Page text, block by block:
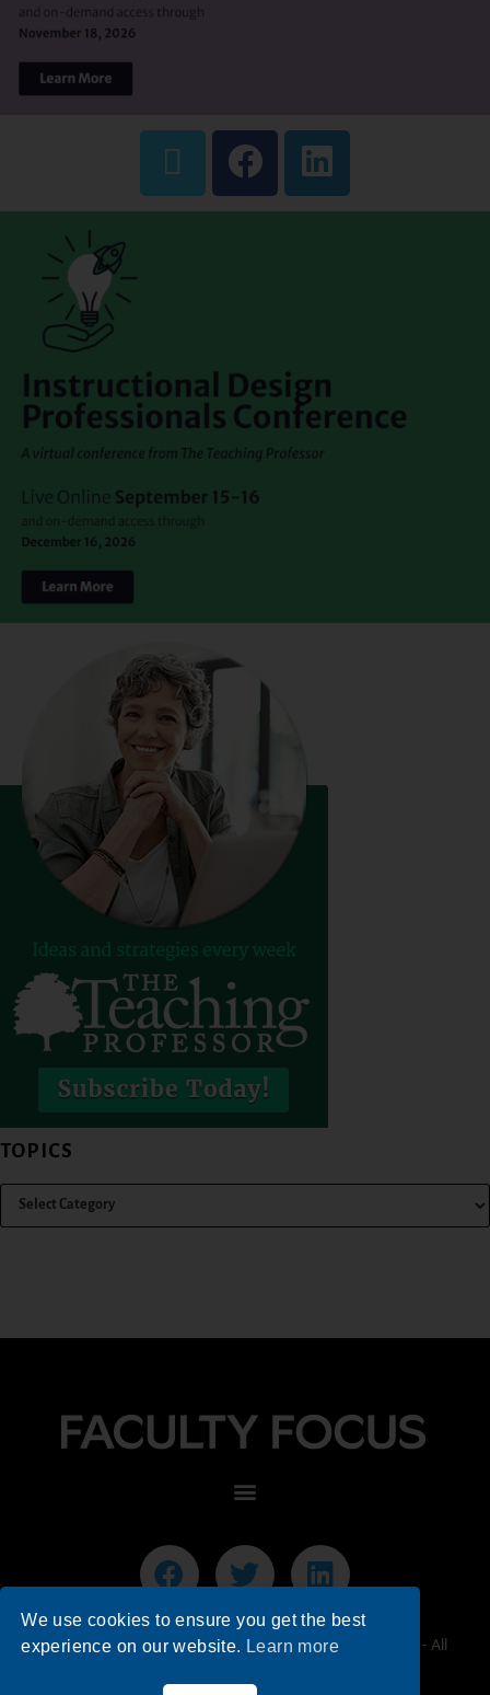
TOPICS
© 2026 Faculty Focus | Higher Ed Teaching & Learning - All
We use cookies to ensure you get the best
experience on our website. Learn more